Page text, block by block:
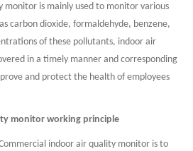
monitor is mainly used to monitor various
carbon dioxide, formaldehyde, benzene,
of these pollutants, indoor air
in a timely manner and corresponding
and protect the health of employees
monitor working principle
indoor air quality monitor is to